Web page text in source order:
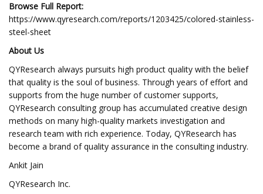
Browse Full Report:
https://www.qyresearch.com/reports/1203425/colored-stainless-
steel-sheet
About Us
QYResearch always pursuits high product quality with the belief
that quality is the soul of business. Through years of effort and
supports from the huge number of customer supports,
QYResearch consulting group has accumulated creative design
methods on many high-quality markets investigation and
research team with rich experience. Today, QYResearch has
become a brand of quality assurance in the consulting industry.
Ankit Jain
QYResearch Inc.